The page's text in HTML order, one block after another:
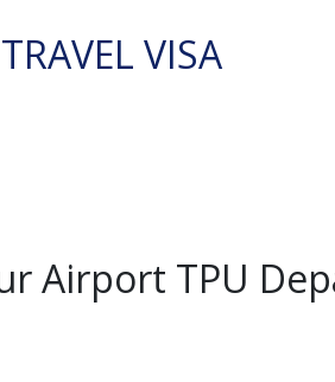
TRAVEL VISA
Airport TPU